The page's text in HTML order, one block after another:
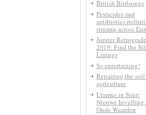
British Birdsongs
Pesticides and
antibiotics
streams across
Jupiter Retrograde
2019: Find the
Linings
So entertaining!
Repairing the
agriculture
Uramus in Stier:
Nieuwe Invulling
Oude Waarden